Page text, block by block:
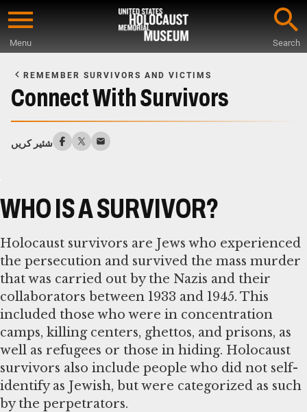
Skip
content
Menu Search
Main
Content
REMEMBER SURVIVORS AND VICTIMS
Connect With Survivors
شئیر کریں
WHO IS A SURVIVOR?
Holocaust survivors are Jews who experienced
the persecution and survived the mass murder
that was carried out by the Nazis and their
collaborators between 1933 and 1945. This
included those who were in concentration
camps, killing centers, ghettos, and prisons, as
well as refugees or those in hiding. Holocaust
survivors also include people who did not self-
identify as Jewish, but were categorized as such
by the perpetrators.